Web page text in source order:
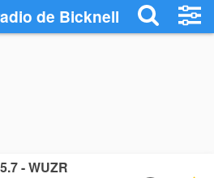
de Bicknell
- WUZR